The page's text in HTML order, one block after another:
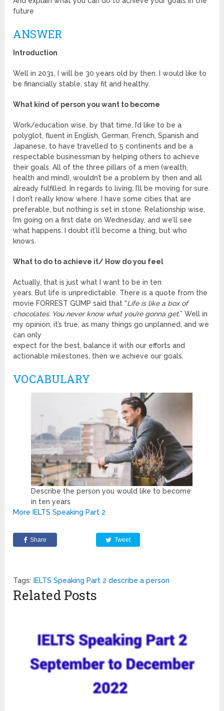
future
ANSWER
Introduction
Well in 2031, I will be 30 years old by then. I would like to
be financially stable, stay fit and healthy.
What kind of person you want to become
Work/education wise, by that time, I’d like to be a
polyglot, fluent in English, German, French, Spanish and
Japanese, to have travelled to 5 continents and be a
respectable businessman by helping others to achieve
their goals. All of the three pillars of a men (wealth,
health and mind), wouldn’t be a problem by then and all
already fulfilled. In regards to living, I’ll be moving for sure.
I don’t really know where. I have some cities that are
preferable, but nothing is set in stone. Relationship wise,
I’m going on a first date on Wednesday, and we’ll see
what happens. I doubt it’ll become a thing, but who
knows.
What to do to achieve it/ How do you feel
Actually, that is just what I want to be in ten
years. But life is unpredictable. There is a quote from the
movie FORREST GUMP said that “Life is like a box of
chocolates. You never know what you’re gonna get.” Well in
my opinion, it’s true, as many things go unplanned, and we
can only
expect for the best, balance it with our efforts and
actionable milestones, then we achieve our goals.
VOCABULARY
Describe the person you would like to become
in ten years
More IELTS Speaking Part 2
Share Tweet
Tags: IELTS Speaking Part 2 describe a person
Related Posts